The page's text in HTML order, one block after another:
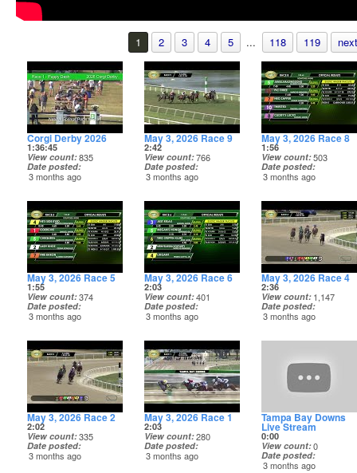
1 2 3 4 5 ... 118 119
Corgi Derby 2026
1:36:45
View count 835
Date posted
3 months ago
May 3, 2026 Race 9
2:42
View count 766
Date posted
3 months ago
May 3, 2026 Race 8
1:56
View count 503
Date posted
3 months ago
May 3, 2026 Race 5
1:55
View count 374
Date posted
3 months ago
May 3, 2026 Race 6
2:03
View count 401
Date posted
3 months ago
May 3, 2026 Race 4
2:36
View count 1,147
Date posted
3 months ago
May 3, 2026 Race 2
2:02
View count 335
Date posted
3 months ago
May 3, 2026 Race 1
2:03
View count 280
Date posted
3 months ago
Tampa Bay Downs
Live Stream
0:00
View count 0
Date posted
3 months ago